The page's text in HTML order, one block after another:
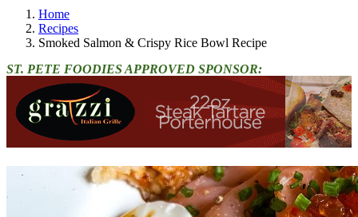
Home
Recipes
Smoked Salmon & Crispy Rice Bowl Recipe
ST. PETE FOODIES APPROVED SPONSOR: